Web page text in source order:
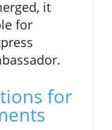
it
for
for